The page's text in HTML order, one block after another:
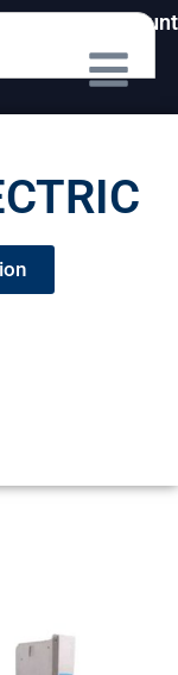
My Account